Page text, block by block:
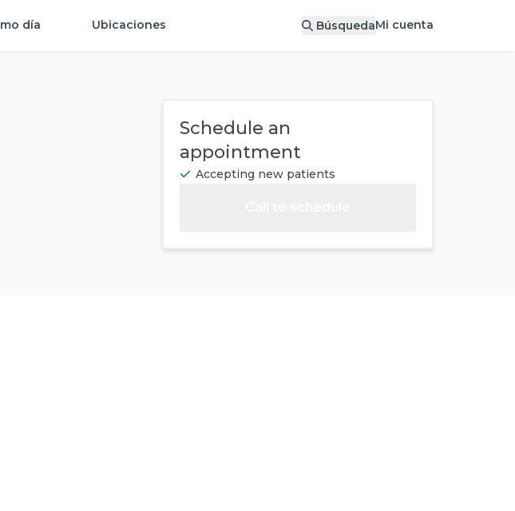
día Ubicaciones BúsquedaMi cuenta
Schedule an
appointment
Accepting new patients